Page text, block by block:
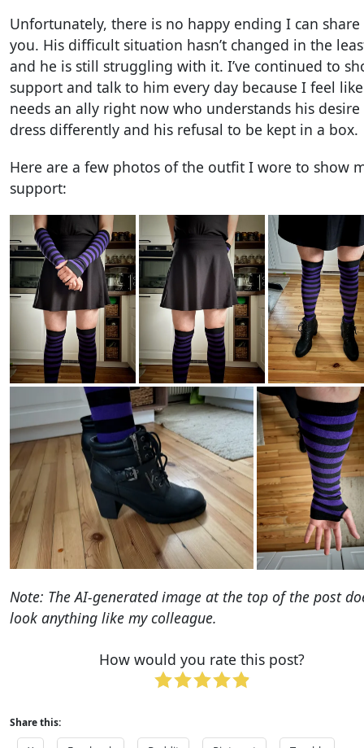
Unfortunately, there is no happy ending I can
you. His difficult situation hasn’t changed in the
and he is still struggling with it. I’ve continued to
support and talk to him every day because I feel
needs an ally right now who understands his
dress differently and his refusal to be kept in a box.
Here are a few photos of the outfit I wore to show
support:
Note: The AI-generated image at the top of the post
look anything like my colleague.
How would you rate this post?
Share this: